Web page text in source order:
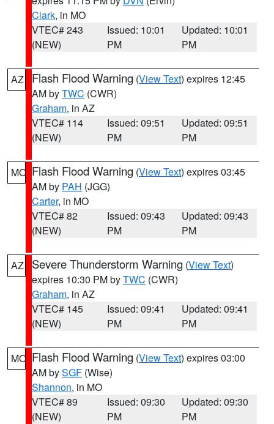
Clark, in MO
VTEC# 243
(NEW)
Issued: 10:01
PM
Updated: 10:01
PM
AZ Flash Flood Warning (View Text) expires 12:45
AM byTWC (CWR)
Graham, in AZ
VTEC# 114
(NEW)
Issued: 09:51
PM
Updated: 09:51
PM
MO Flash Flood Warning (View Text) expires 03:45
AM by PAH (JGG)
Carter, in MO
VTEC# 82
(NEW)
Issued: 09:43
PM
Updated: 09:43
PM
AZ Severe Thunderstorm Warning (View Text)
expires 10:30 PM byTWC (CWR)
Graham, in AZ
VTEC# 145
(NEW)
Issued: 09:41
PM
Updated: 09:41
PM
MO Flash Flood Warning (View Text) expires 03:00
AM bySGF (Wise)
Shannon, in MO
VTEC# 89
(NEW)
Issued: 09:30
PM
Updated: 09:30
PM